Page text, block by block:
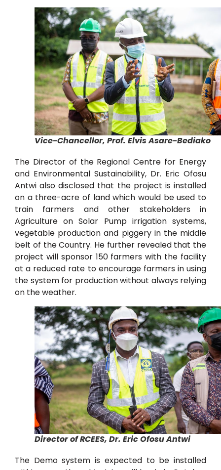
Vice-Chancellor, Prof. Elvis Asare-Bediako
The Director of the Regional Centre for Energy
and Environmental Sustainability, Dr. Eric Ofosu
Antwi also disclosed that the project is installed
on a three-acre of land which would be used to
train farmers and other stakeholders in
Agriculture on Solar Pump irrigation systems,
vegetable production and piggery in the middle
belt of the Country. He further revealed that the
project will sponsor 150 farmers with the facility
at a reduced rate to encourage farmers in using
the system for production without always relying
on the weather.
Director of RCEES, Dr. Eric Ofosu Antwi
The Demo system is expected to be installed